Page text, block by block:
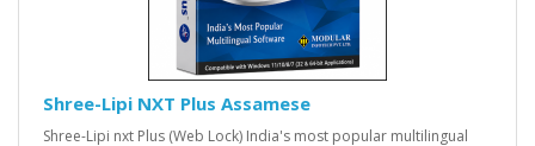
Shree-Lipi NXT Plus Assamese
Shree-Lipi nxt Plus (Web Lock) India's most popular multilingual